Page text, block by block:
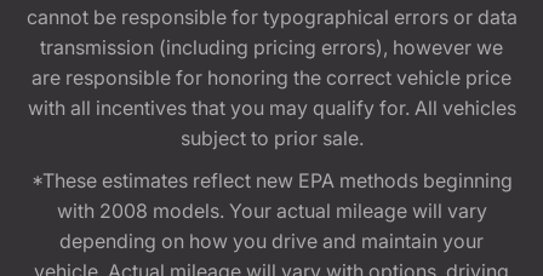
cannot be responsible for typographical errors or data
transmission (including pricing errors), however we
are responsible for honoring the correct vehicle price
with all incentives that you may qualify for. All vehicles
subject to prior sale.
*These estimates reflect new EPA methods beginning
with 2008 models. Your actual mileage will vary
depending on how you drive and maintain your
vehicle. Actual mileage will vary with options, driving